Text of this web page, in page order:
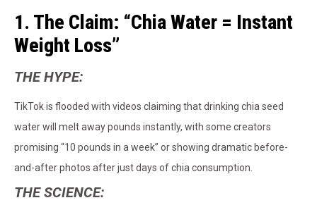
1. The Claim: “Chia Water = Instant
Weight Loss”
THE HYPE:
TikTok is flooded with videos claiming that drinking chia seed
water will melt away pounds instantly, with some creators
promising “10 pounds in a week” or showing dramatic before-
and-after photos after just days of chia consumption.
THE SCIENCE: